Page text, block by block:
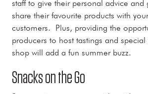
staff to give their personal advice and
share their favourite products with your
customers. Plus, providing the
producers to host tastings and
shop will add a fun summer buzz.
Snacks on the Go